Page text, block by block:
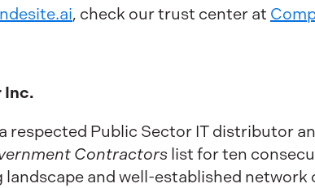
, check our trust center at
Inc.
respected Public Sector IT distributor
Contractors list for ten
and well-established